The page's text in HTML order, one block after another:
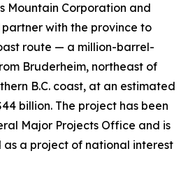
Mountain Corporation and
partner with the province to
route — a million-barrel-
Bruderheim, northeast of
B.C. coast, at an estimated
billion. The project has been
Major Projects Office and is
a project of national interest